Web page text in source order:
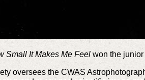
Small It Makes Me Feel won the
oversees the CWAS